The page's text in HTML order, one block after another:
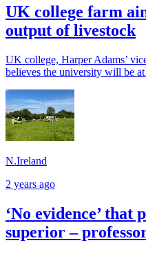
UK college farm
output of livestock
UK college, Harper Adams’
believes the university will be at
N.Ireland
2 years ago
‘No evidence’ that
superior –